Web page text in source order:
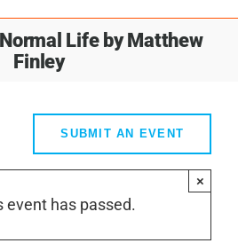
Life by Matthew
Finley
SUBMIT AN EVENT
event has passed.
×